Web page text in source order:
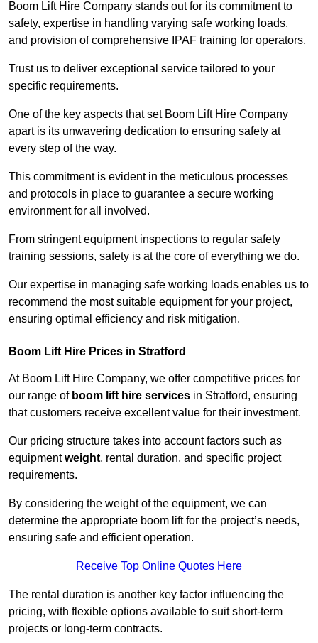
Boom Lift Hire Company stands out for its commitment to
safety, expertise in handling varying safe working loads,
and provision of comprehensive IPAF training for operators.
Trust us to deliver exceptional service tailored to your
specific requirements.
One of the key aspects that set Boom Lift Hire Company
apart is its unwavering dedication to ensuring safety at
every step of the way.
This commitment is evident in the meticulous processes
and protocols in place to guarantee a secure working
environment for all involved.
From stringent equipment inspections to regular safety
training sessions, safety is at the core of everything we do.
Our expertise in managing safe working loads enables us to
recommend the most suitable equipment for your project,
ensuring optimal efficiency and risk mitigation.
Boom Lift Hire Prices in Stratford
At Boom Lift Hire Company, we offer competitive prices for
our range of boom lift hire services in Stratford, ensuring
that customers receive excellent value for their investment.
Our pricing structure takes into account factors such as
equipmentweight, rental duration, and specific project
requirements.
By considering the weight of the equipment, we can
determine the appropriate boom lift for the project’s needs,
ensuring safe and efficient operation.
Receive Top Online Quotes Here
The rental duration is another key factor influencing the
pricing, with flexible options available to suit short-term
projects or long-term contracts.